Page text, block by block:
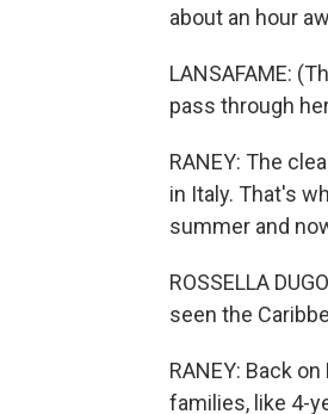
about an hour
LANSAFAME:
pass through
RANEY: The
in Italy. That's
summer and
ROSSELLA
seen the
RANEY: Back
families, like 4-